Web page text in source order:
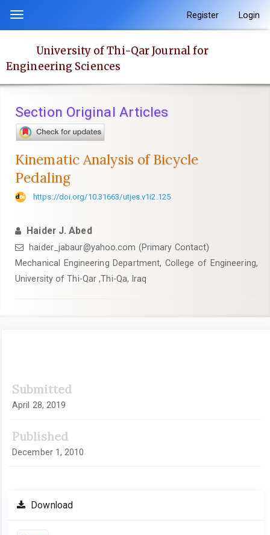
content
Main
Main
Content
Toggle
navigation
Register Login
University of Thi-Qar Journal for
Engineering Sciences
Section Original Articles
Kinematic Analysis of Bicycle
Pedaling
https://doi.org/10.31663/utjes.v1i2.125
Haider J. Abed
haider_jabaur@yahoo.com (Primary Contact)
Mechanical Engineering Department, College of Engineering,
University of Thi-Qar ,Thi-Qa, Iraq
Sidebar
Submitted
April 28, 2019
Published
December 1, 2010
Download